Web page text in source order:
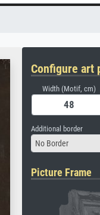
Configure art
Width (Motif, cm)
Additional border
No Border
Picture Frame